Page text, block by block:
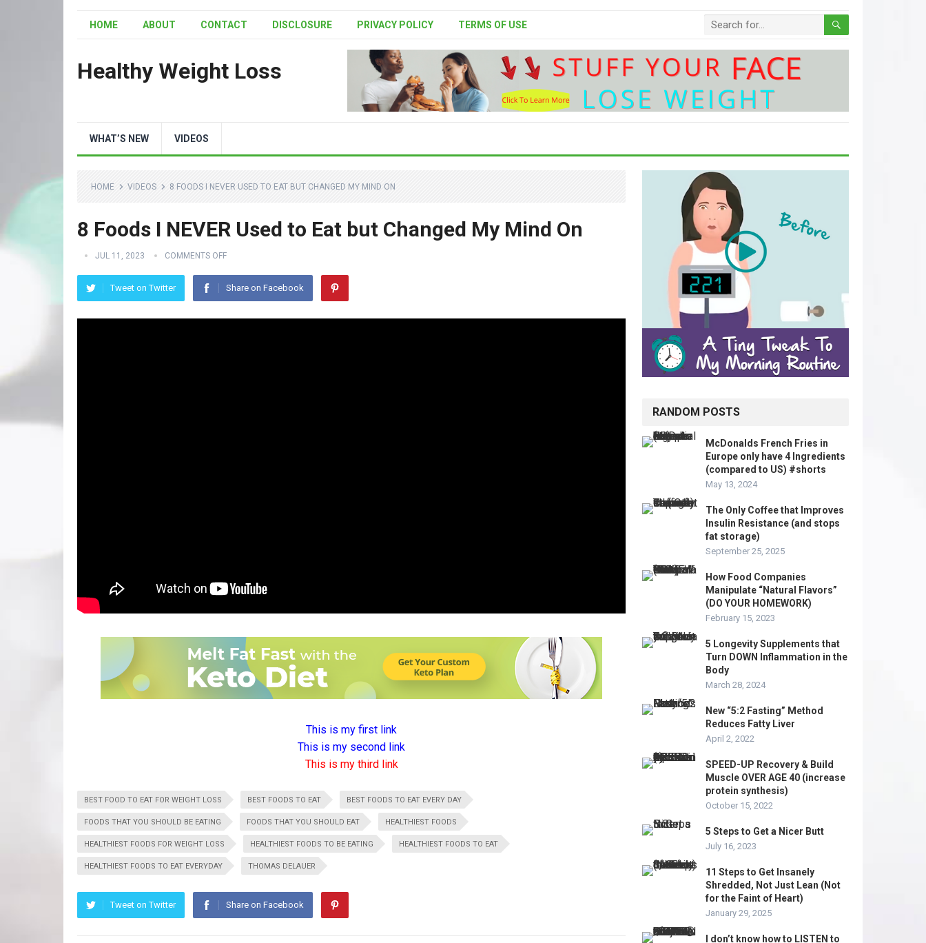
HOME ABOUT CONTACT DISCLOSURE PRIVACY POLICY TERMS OF USE
Healthy Weight Loss
WHAT’S NEW VIDEOS
HOME VIDEOS 8 FOODS I NEVER USED TO EAT BUT CHANGED MY MIND ON
8 Foods I NEVER Used to Eat but Changed My Mind On
JUL 11, 2023 COMMENTS OFF
Tweet on Twitter Share on Facebook
This is my first link
This is my second link
This is my third link
BEST FOOD TO EAT FOR WEIGHT LOSS BEST FOODS TO EAT BEST FOODS TO EAT EVERY DAY
FOODS THAT YOU SHOULD BE EATING FOODS THAT YOU SHOULD EAT HEALTHIEST FOODS
HEALTHIEST FOODS FOR WEIGHT LOSS HEALTHIEST FOODS TO BE EATING HEALTHIEST FOODS TO EAT
HEALTHIEST FOODS TO EAT EVERYDAY THOMAS DELAUER
Tweet on Twitter Share on Facebook
RANDOM POSTS
McDonalds French Fries in
Europe only have 4 Ingredients
(compared to US) #shorts
May 13, 2024
The Only Coffee that Improves
Insulin Resistance (and stops
fat storage)
September 25, 2025
How Food Companies
Manipulate “Natural Flavors”
(DO YOUR HOMEWORK)
February 15, 2023
5 Longevity Supplements that
Turn DOWN Inflammation in the
Body
March 28, 2024
New “5:2 Fasting” Method
Reduces Fatty Liver
April 2, 2022
SPEED-UP Recovery & Build
Muscle OVER AGE 40 (increase
protein synthesis)
October 15, 2022
5 Steps to Get a Nicer Butt
July 16, 2023
11 Steps to Get Insanely
Shredded, Not Just Lean (Not
for the Faint of Heart)
January 29, 2025
I don’t know how to LISTEN to